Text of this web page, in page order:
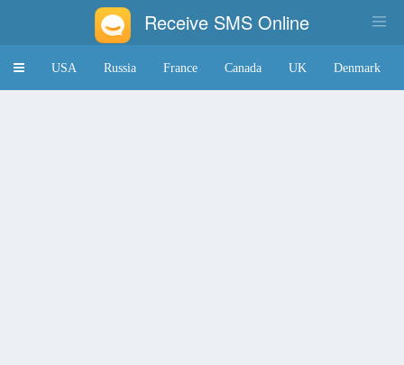
Receive SMS Online
ToggleUSA Russia France Canada UK Denmark